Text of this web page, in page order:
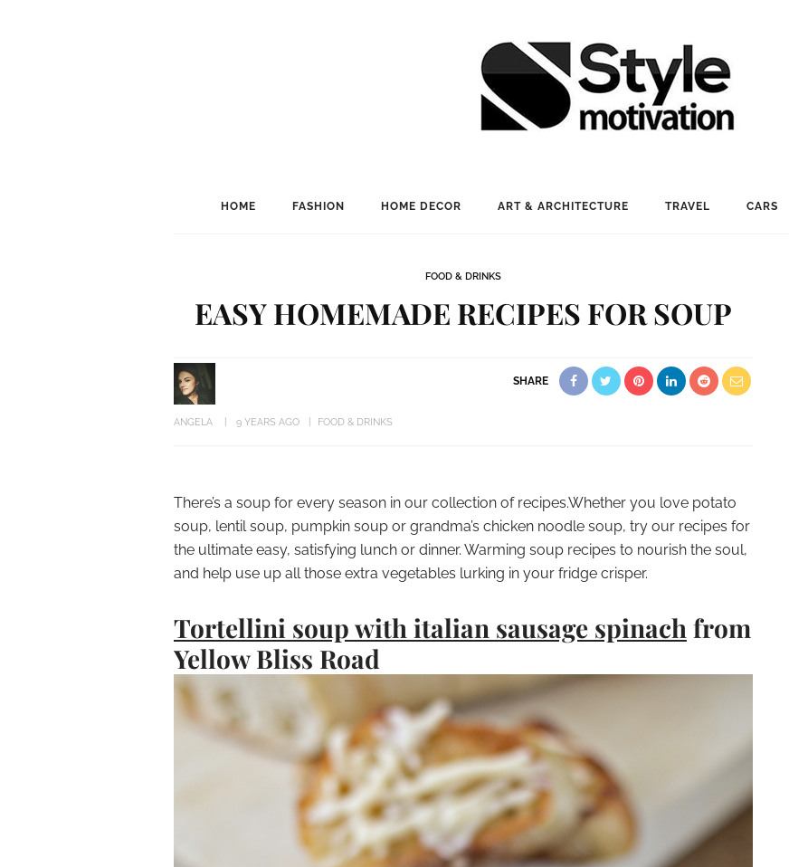
HOME FASHION HOME DECOR ART & ARCHITECTURE TRAVEL CARS
FOOD & DRINKS
EASY HOMEMADE RECIPES FOR SOUP
ANGELA 9 YEARS AGO FOOD & DRINKS
SHARE
There’s a soup for every season in our collection of recipes.Whether you love potato
soup, lentil soup, pumpkin soup or grandma’s chicken noodle soup, try our recipes for
the ultimate easy, satisfying lunch or dinner. Warming soup recipes to nourish the soul,
and help use up all those extra vegetables lurking in your fridge crisper.
Tortellini soup with italian sausage spinach from
Yellow Bliss Road